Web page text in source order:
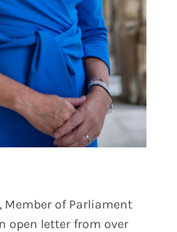
Member of Parliament
open letter from over